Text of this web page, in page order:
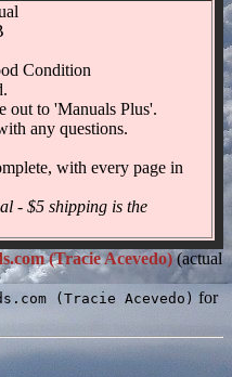
Condition
out to 'Manuals Plus'.
any questions.
with every page in
- $5 shipping is the
(Tracie Acevedo)(actual
(Tracie Acevedo) for